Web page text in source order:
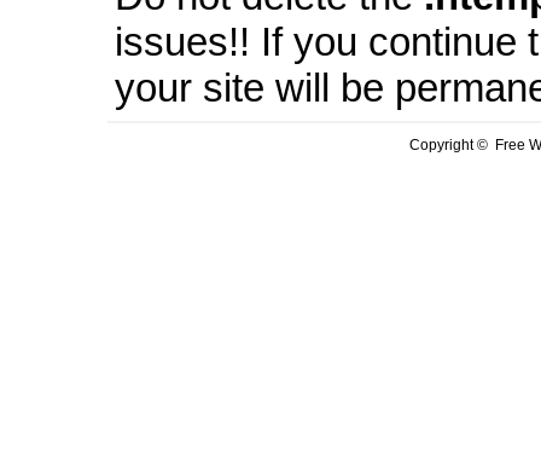
issues!! If you continue
your site will be
Copyright © Free